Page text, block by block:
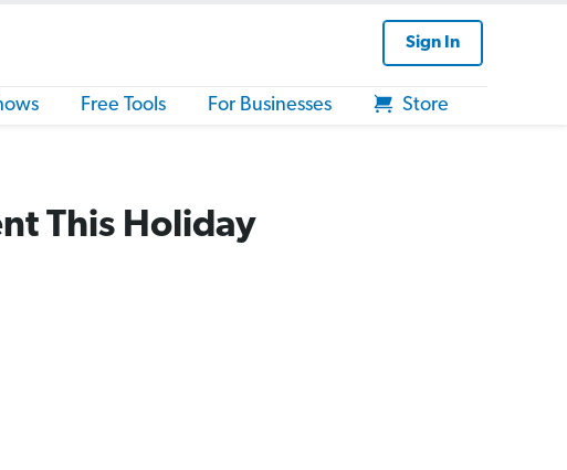
Sign In
Free Tools For Businesses Store
This Holiday